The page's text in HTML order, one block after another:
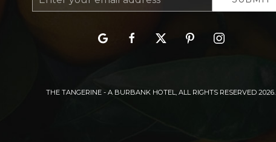
Address
google facebooktwitter pinterestinstagram
THE TANGERINE - A BURBANK HOTEL, ALL RIGHTS RESERVED 2026.